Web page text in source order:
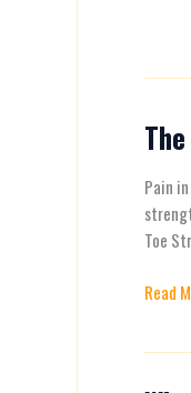
Pain
Toe
The
for
Foot,
and
Pain
Read